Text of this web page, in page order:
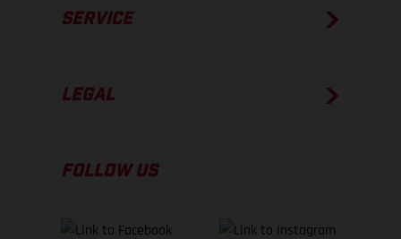
SERVICE
LEGAL
FOLLOW US